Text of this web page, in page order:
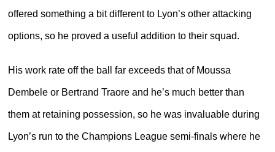
offered something a bit different to Lyon’s other attacking
options, so he proved a useful addition to their squad.
His work rate off the ball far exceeds that of Moussa
Dembele or Bertrand Traore and he’s much better than
them at retaining possession, so he was invaluable during
Lyon’s run to the Champions League semi-finals where he